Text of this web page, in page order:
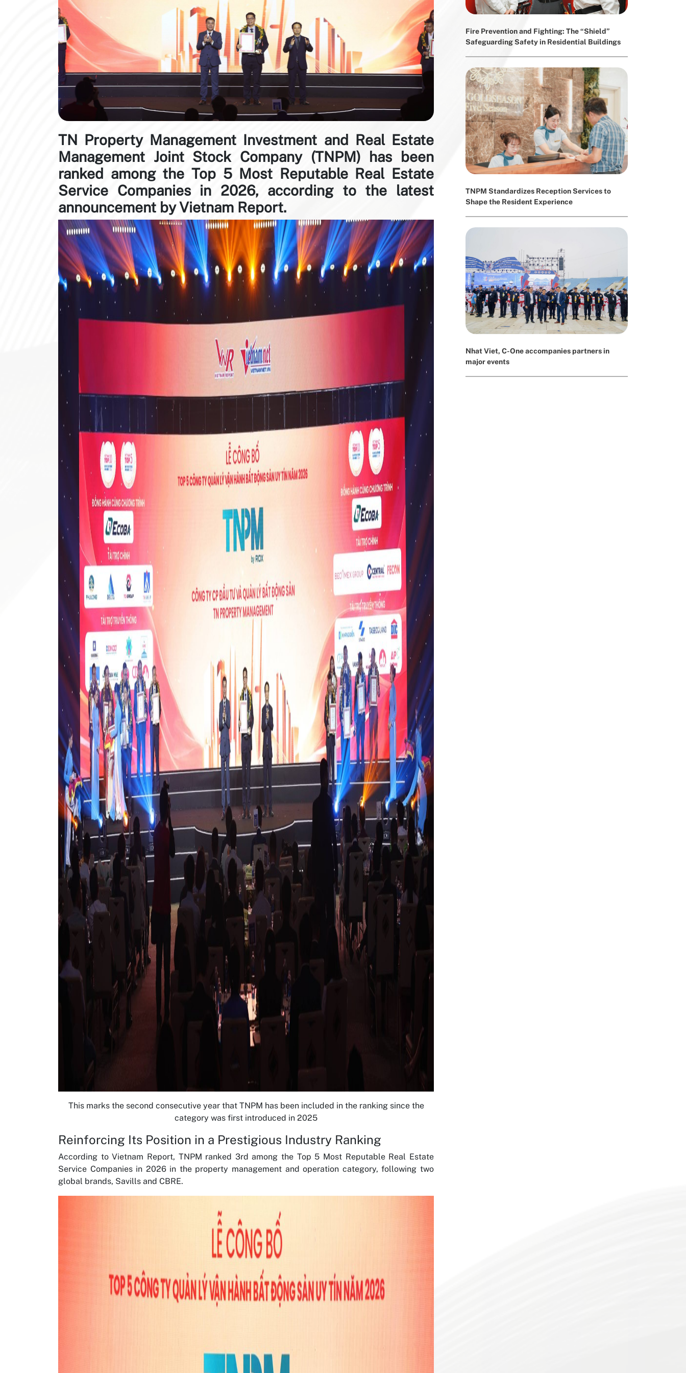
TN Property Management Investment and Real Estate
Management Joint Stock Company (TNPM) has been
ranked among the Top 5 Most Reputable Real Estate
Service Companies in 2026, according to the latest
announcement by Vietnam Report.
This marks the second consecutive year that TNPM has been included in the ranking since the
category was first introduced in 2025
Reinforcing Its Position in a Prestigious Industry Ranking
According to Vietnam Report, TNPM ranked 3rd among the Top 5 Most Reputable Real Estate
Service Companies in 2026 in the property management and operation category, following two
global brands, Savills and CBRE.
Fire Prevention and Fighting: The “Shield”
Safeguarding Safety in Residential Buildings
TNPM Standardizes Reception Services to
Shape the Resident Experience
Nhat Viet, C-One accompanies partners in
major events